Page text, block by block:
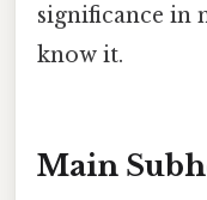
significance in
know it.
Main